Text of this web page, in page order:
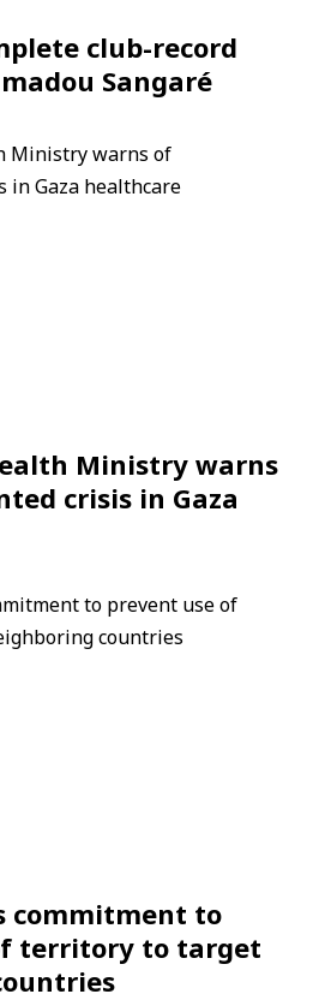
club-record
Sangaré
Ministry warns
crisis in Gaza
commitment to
territory to target